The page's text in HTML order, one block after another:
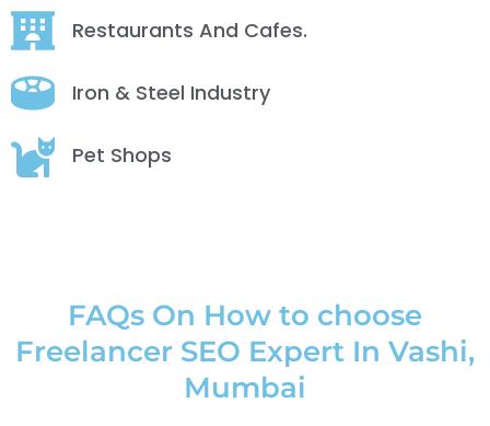
Restaurants And Cafes.
Iron & Steel Industry
Pet Shops
FAQs On How to choose
Freelancer SEO Expert In Vashi,
Mumbai